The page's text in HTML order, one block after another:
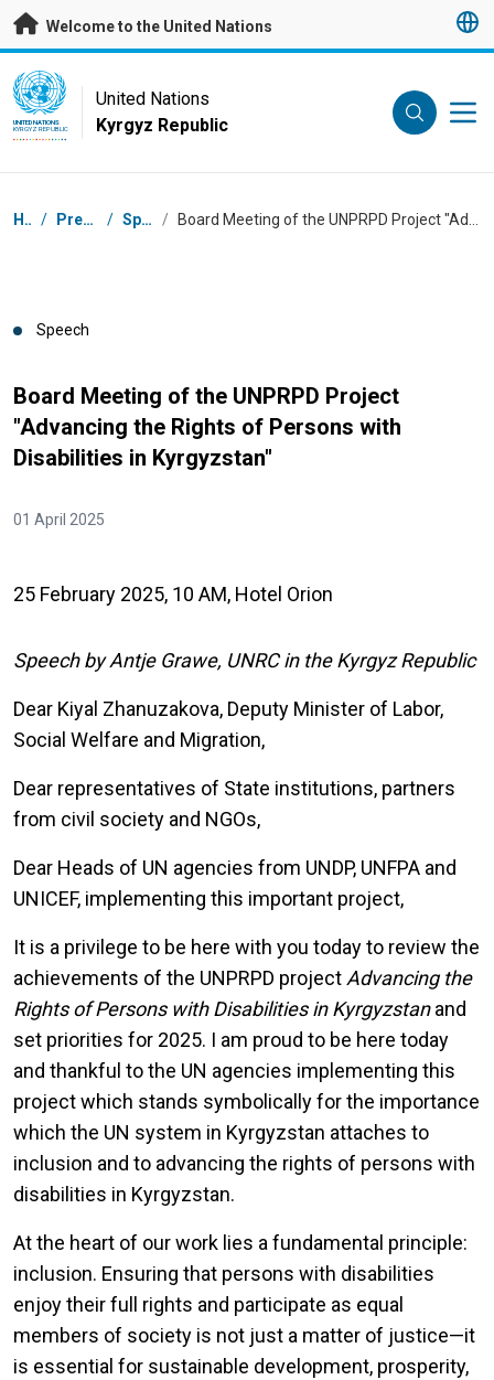
Skip to main content
Welcome to the United Nations
UN Logo
UNITED NATIONS
KYRGYZ REPUBLIC
United Nations
Kyrgyz Republic
Breadcrumb
Home / Press Centre / Speeches /
Speech
Board Meeting of the UNPRPD Project
"Advancing the Rights of Persons with
Disabilities in Kyrgyzstan"
01 April 2025
25 February 2025, 10 AM, Hotel Orion
Speech by Antje Grawe, UNRC in the Kyrgyz Republic
Dear Kiyal Zhanuzakova, Deputy Minister of Labor,
Social Welfare and Migration,
Dear representatives of State institutions, partners
from civil society and NGOs,
Dear Heads of UN agencies from UNDP, UNFPA and
UNICEF, implementing this important project,
It is a privilege to be here with you today to review the
achievements of the UNPRPD project Advancing the
Rights of Persons with Disabilities in Kyrgyzstanand
set priorities for 2025. I am proud to be here today
and thankful to the UN agencies implementing this
project which stands symbolically for the importance
which the UN system in Kyrgyzstan attaches to
inclusion and to advancing the rights of persons with
disabilities in Kyrgyzstan.
At the heart of our work lies a fundamental principle:
inclusion. Ensuring that persons with disabilities
enjoy their full rights and participate as equal
members of society is not just a matter of justice—it
is essential for sustainable development, prosperity,